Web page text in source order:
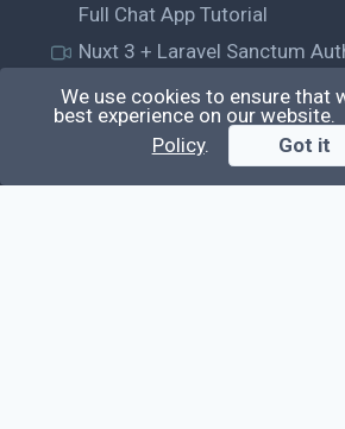
Full Chat App Tutorial
Nuxt 3 + Laravel Sanctum
useEffect() Hook in React.js:
Lifecycle and Prevent
We use cookies to ensure that
best experience on our website.
Policy. Got it